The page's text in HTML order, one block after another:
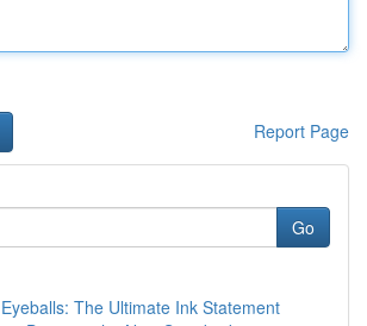
Report Page
Go
The Ultimate Ink Statement